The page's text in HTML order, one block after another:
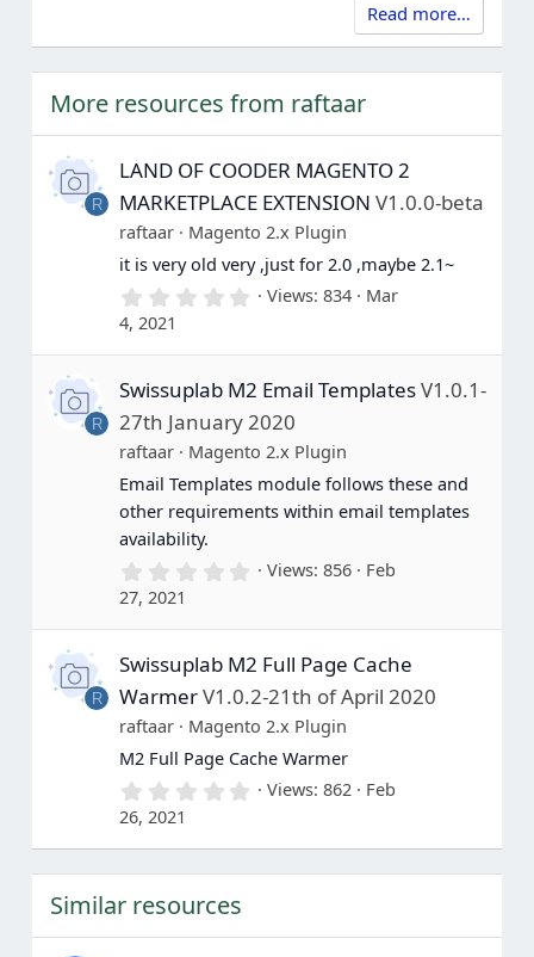
Read more…
More resources from raftaar
R
LAND OF COODER MAGENTO 2
MARKETPLACE EXTENSION V1.0.0-beta
raftaar
Magento 2.x Plugin
it is very old very ,just for 2.0 ,maybe 2.1~
0
0
t
a
r
(
s
)
Views 834
Mar
4, 2021
R
Swissuplab M2 Email TemplatesV1.0.1-
27th January 2020
raftaar
Magento 2.x Plugin
Email Templates module follows these and
other requirements within email templates
availability.
0
0
t
a
r
(
s
)
Views 856
Feb
27, 2021
R
Swissuplab M2 Full Page Cache
WarmerV1.0.2-21th of April 2020
raftaar
Magento 2.x Plugin
M2 Full Page Cache Warmer
0
0
(
Views 862
Feb
26, 2021
Similar resources